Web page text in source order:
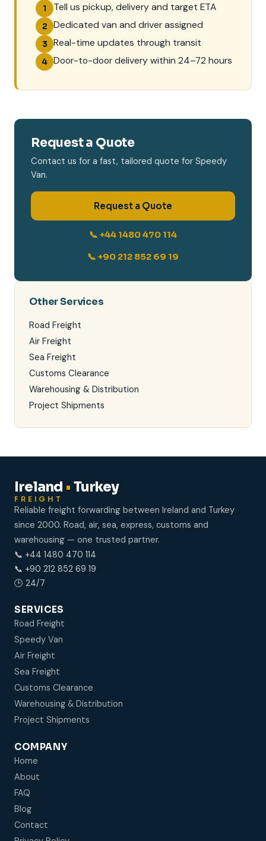
1 Tell us pickup, delivery and target ETA
2 Dedicated van and driver assigned
3 Real-time updates through transit
4 Door-to-door delivery within 24–72 hours
Request a Quote
Contact us for a fast, tailored quote for Speedy
Van.
Request a Quote
📞 +44 1480 470 114
📞 +90 212 852 69 19
Other Services
Road Freight
Air Freight
Sea Freight
Customs Clearance
Warehousing & Distribution
Project Shipments
Ireland • Turkey
FREIGHT
Reliable freight forwarding between Ireland and Turkey
since 2000. Road, air, sea, express, customs and
warehousing — one trusted partner.
📞 +44 1480 470 114
📞 +90 212 852 69 19
🕒 24/7
SERVICES
Road Freight
Speedy Van
Air Freight
Sea Freight
Customs Clearance
Warehousing & Distribution
Project Shipments
COMPANY
Home
About
FAQ
Blog
Contact